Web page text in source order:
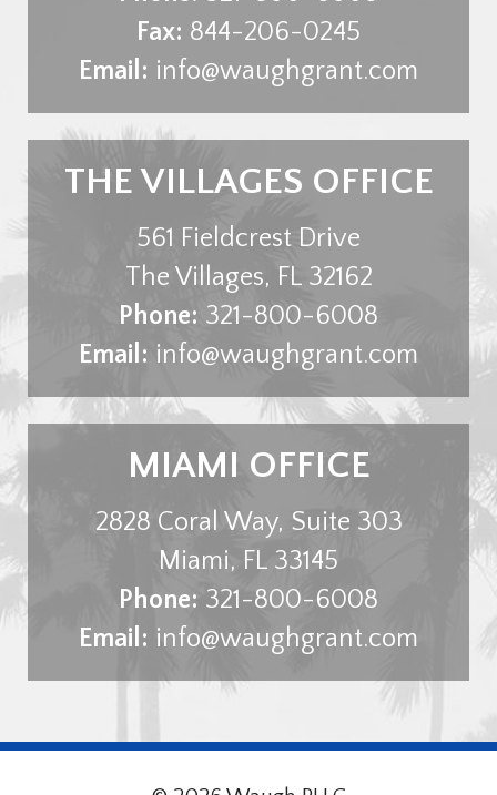
Fax: 844-206-0245
Email: info@waughgrant.com
THE VILLAGES OFFICE
561 Fieldcrest Drive
The Villages, FL 32162
Phone: 321-800-6008
Email: info@waughgrant.com
MIAMI OFFICE
2828 Coral Way, Suite 303
Miami, FL 33145
Phone: 321-800-6008
Email: info@waughgrant.com